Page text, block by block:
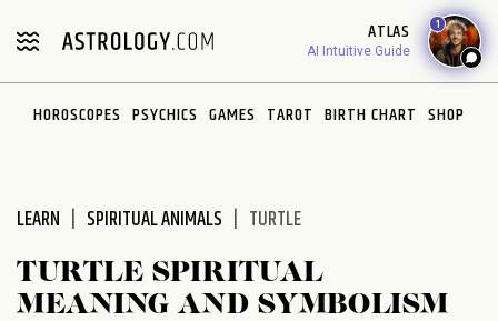
note:
includes
ATLAS
AI Intuitive Guide
1
HOROSCOPES PSYCHICS GAMES TAROT BIRTH CHART SHOP
LEARN SPIRITUAL ANIMALS TURTLE
TURTLE SPIRITUAL
MEANING AND SYMBOLISM